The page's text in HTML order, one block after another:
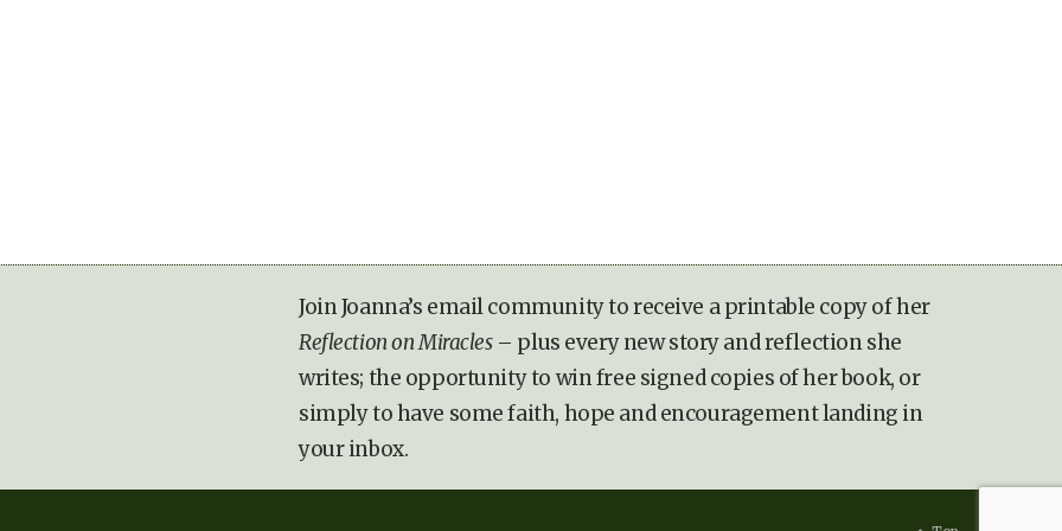
Join Joanna’s email community to receive a printable copy of her
Reflection on Miracles– plus every new story and reflection she
writes; the opportunity to win free signed copies of her book, or
simply to have some faith, hope and encouragement landing in
your inbox.